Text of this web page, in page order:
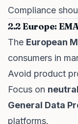
Compliance
2.2 Europe:
The European
consumers in
Avoid product
Focus on
General Data
platforms.